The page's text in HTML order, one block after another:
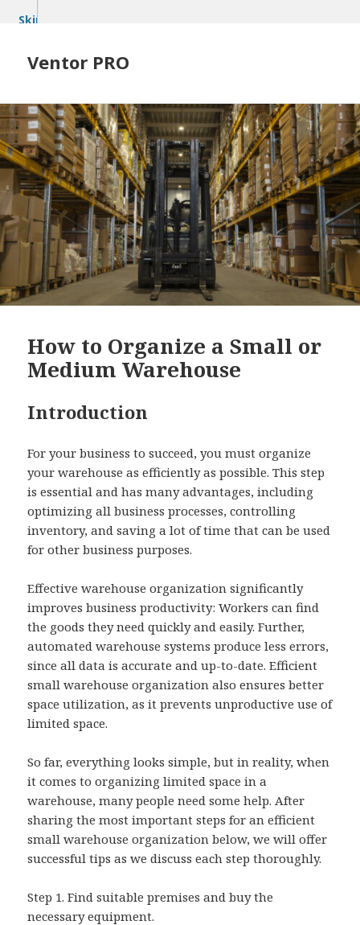
Skip
Ventor PRO
How to Organize a Small or
Medium Warehouse
Introduction
For your business to succeed, you must organize
your warehouse as efficiently as possible. This step
is essential and has many advantages, including
optimizing all business processes, controlling
inventory, and saving a lot of time that can be used
for other business purposes.
Effective warehouse organization significantly
improves business productivity: Workers can find
the goods they need quickly and easily. Further,
automated warehouse systems produce less errors,
since all data is accurate and up-to-date. Efficient
small warehouse organization also ensures better
space utilization, as it prevents unproductive use of
limited space.
So far, everything looks simple, but in reality, when
it comes to organizing limited space in a
warehouse, many people need some help. After
sharing the most important steps for an efficient
small warehouse organization below, we will offer
successful tips as we discuss each step thoroughly.
Step 1. Find suitable premises and buy the
necessary equipment.